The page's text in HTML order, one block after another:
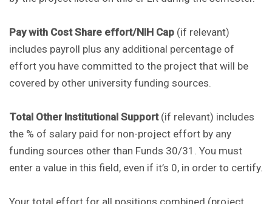
Pay with Cost Share effort/NIH Cap (if relevant)
includes payroll plus any additional percentage of
effort you have committed to the project that will be
covered by other university funding sources.
Total Other Institutional Support(if relevant) includes
the % of salary paid for non-project effort by any
funding sources other than Funds 30/31. You must
enter a value in this field, even if it’s 0, in order to certify.